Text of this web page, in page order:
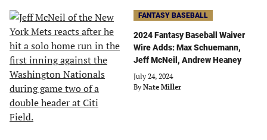
FANTASY BASEBALL
2024 Fantasy Baseball Waiver
Wire Adds: Max Schuemann,
Jeff McNeil, Andrew Heaney
July 24, 2024
By Nate Miller